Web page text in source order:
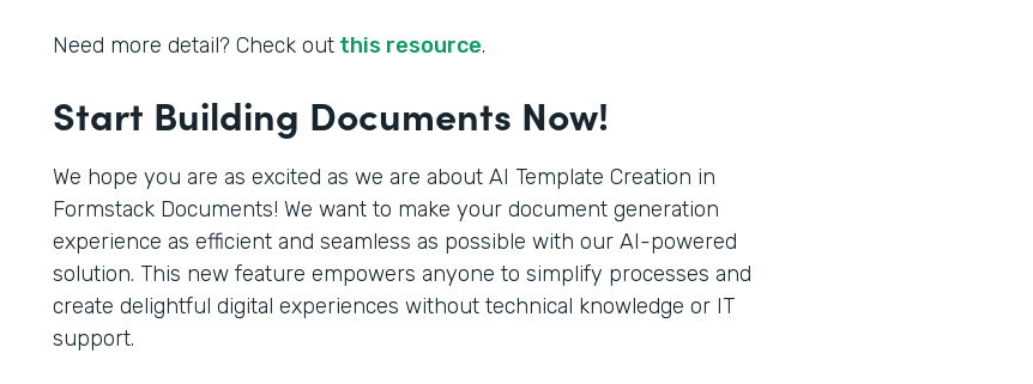
Need more detail? Check out this resource.
Start Building Documents Now!
We hope you are as excited as we are about AI Template Creation in
Formstack Documents! We want to make your document generation
experience as efficient and seamless as possible with our AI-powered
solution. This new feature empowers anyone to simplify processes and
create delightful digital experiences without technical knowledge or IT
support.